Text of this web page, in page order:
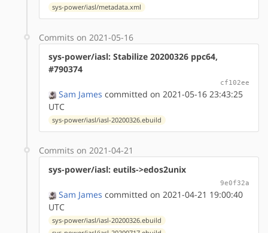
sys-power/iasl/metadata.xml
Commits on 2021-05-16
sys-power/iasl: Stabilize 20200326 ppc64,
#790374
cf102ee
Sam James committed on 2021-05-16 23:43:25
UTC
sys-power/iasl/iasl-20200326.ebuild
Commits on 2021-04-21
sys-power/iasl: eutils->edos2unix
9e0f32a
Sam James committed on 2021-04-21 19:00:40
UTC
sys-power/iasl/iasl-20200326.ebuild